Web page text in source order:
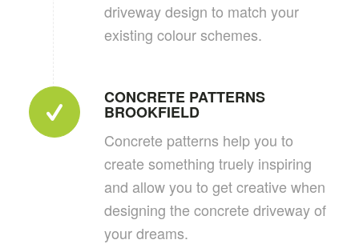
driveway design to match your
existing colour schemes.
CONCRETE PATTERNS
BROOKFIELD
Concrete patterns help you to
create something truely inspiring
and allow you to get creative when
designing the concrete driveway of
your dreams.